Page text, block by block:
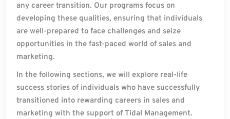
any career transition. Our programs focus on
developing these qualities, ensuring that individuals
are well-prepared to face challenges and seize
opportunities in the fast-paced world of sales and
marketing.
In the following sections, we will explore real-life
success stories of individuals who have successfully
transitioned into rewarding careers in sales and
marketing with the support of Tidal Management.